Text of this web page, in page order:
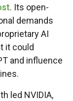
. Its open-
demands
AI
it could
and influence
led NVIDIA,